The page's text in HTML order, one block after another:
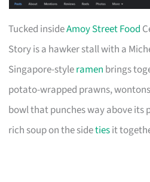
Tucked insideAmoy Street Food
Story is a hawker stall with a
Singapore-styleramen brings
potato-wrapped prawns,
bowl that punches way above its
rich soup on the sidetiesit